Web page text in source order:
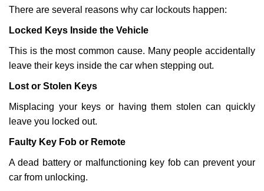
There are several reasons why car lockouts happen:
Locked Keys Inside the Vehicle
This is the most common cause. Many people accidentally
leave their keys inside the car when stepping out.
Lost or Stolen Keys
Misplacing your keys or having them stolen can quickly
leave you locked out.
Faulty Key Fob or Remote
A dead battery or malfunctioning key fob can prevent your
car from unlocking.